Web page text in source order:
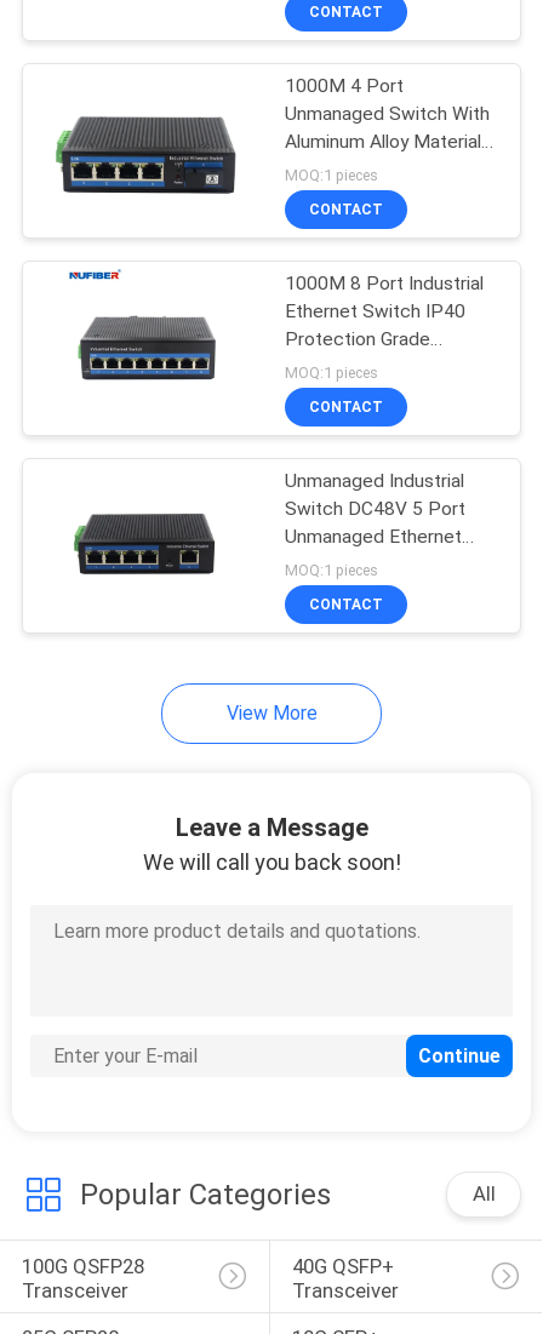
Active Optical Cable
Direct Attach Cable
51
Unmanaged
131
Managed Industrial
Switch
Converter
91
CONTACT
1000M 4 Port
Unmanaged Switch With
Aluminum Alloy Material
Unmanaged Industrial
Switch
MOQ:1 pieces
CONTACT
1000M 8 Port Industrial
Ethernet Switch IP40
Protection Grade
Unmanaged Industrial
Switch
MOQ:1 pieces
CONTACT
Unmanaged Industrial
Switch DC48V 5 Port
Unmanaged Ethernet
Switch Powered
Unmanaged POE Switch
MOQ:1 pieces
CONTACT
View More
Leave a Message
We will call you back soon!
Popular Categories All
100G QSFP28
Transceiver
40G QSFP+
Transceiver